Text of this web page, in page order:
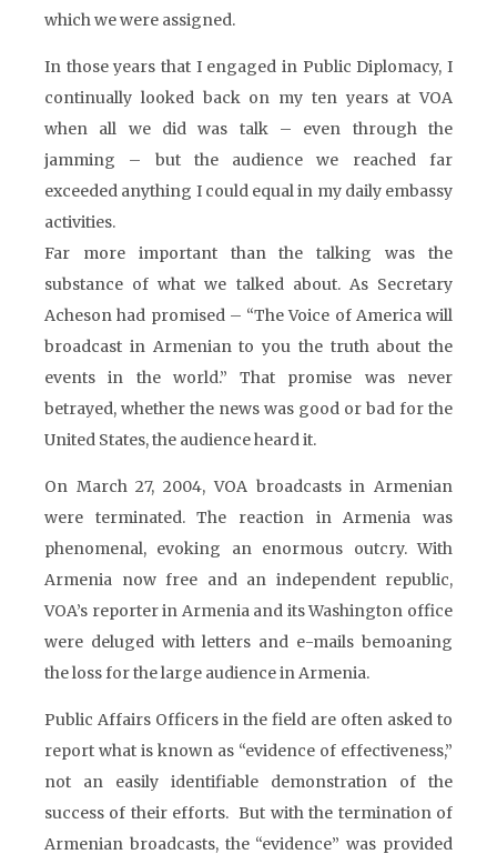
which we were assigned.
In those years that I engaged in Public Diplomacy, I
continually looked back on my ten years at VOA
when all we did was talk – even through the
jamming – but the audience we reached far
exceeded anything I could equal in my daily embassy
activities.
Far more important than the talking was the
substance of what we talked about. As Secretary
Acheson had promised – “The Voice of America will
broadcast in Armenian to you the truth about the
events in the world.” That promise was never
betrayed, whether the news was good or bad for the
United States, the audience heard it.
On March 27, 2004, VOA broadcasts in Armenian
were terminated. The reaction in Armenia was
phenomenal, evoking an enormous outcry. With
Armenia now free and an independent republic,
VOA’s reporter in Armenia and its Washington office
were deluged with letters and e-mails bemoaning
the loss for the large audience in Armenia.
Public Affairs Officers in the field are often asked to
report what is known as “evidence of effectiveness,”
not an easily identifiable demonstration of the
success of their efforts. But with the termination of
Armenian broadcasts, the “evidence” was provided